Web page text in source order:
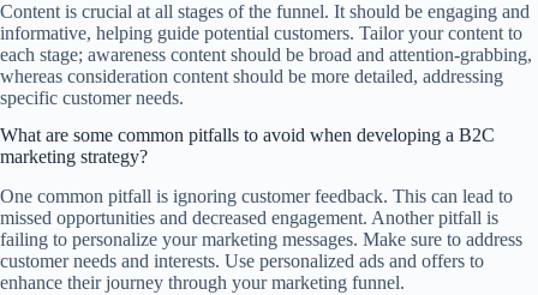
Content is crucial at all stages of the funnel. It should be engaging and
informative, helping guide potential customers. Tailor your content to
each stage; awareness content should be broad and attention-grabbing,
whereas consideration content should be more detailed, addressing
specific customer needs.
What are some common pitfalls to avoid when developing a B2C
marketing strategy?
One common pitfall is ignoring customer feedback. This can lead to
missed opportunities and decreased engagement. Another pitfall is
failing to personalize your marketing messages. Make sure to address
customer needs and interests. Use personalized ads and offers to
enhance their journey through your marketing funnel.